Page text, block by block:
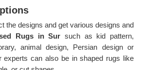
the designs and get various designs and
Rugs in Sur such as kid pattern,
animal design, Persian design or
experts can also be in shaped rugs like